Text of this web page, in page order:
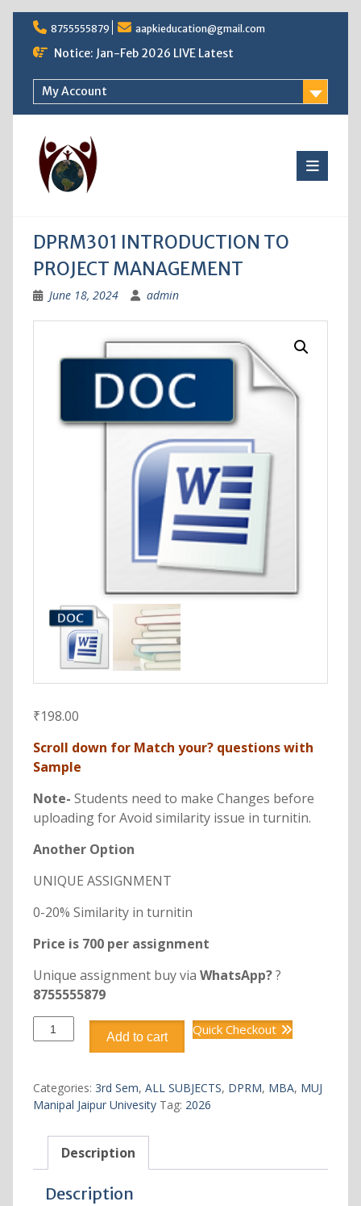
Skip
content
8755555879 aapkieducation@gmail.com
Notice: Jan-Feb 2026 LIVE Latest
My Account
DPRM301 INTRODUCTION TO
PROJECT MANAGEMENT
June 18, 2024 admin
₹198.00
Scroll down for Match your? questions with
Sample
Note- Students need to make Changes before
uploading for Avoid similarity issue in turnitin.
Another Option
UNIQUE ASSIGNMENT
0-20% Similarity in turnitin
Price is 700 per assignment
Unique assignment buy via WhatsApp??
8755555879
DPRM301
INTRODUCTION
MANAGEMENT
quantity
Add to cart Quick Checkout
Categories: 3rd Sem, ALL SUBJECTS, DPRM, MBA, MUJ
Manipal Jaipur Univesity Tag: 2026
Description
Description